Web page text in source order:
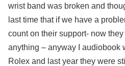
wrist band was broken and
last time that if we have a
count on their support- now
anything – anyway I audiobook
Rolex and last year they were